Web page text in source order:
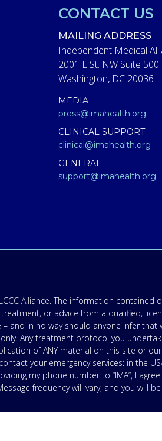
CONTACT US
MAILING ADDRESS
Independent Medical
2001 L St. NW Suite 500
Washington, DC 20036
MEDIA
press@imahealth.org
CLINICAL SUPPORT
clinical@imahealth.org
GENERAL
support@imahealth.org
Alliance. The information
or advice from a qualified,
in no way should anyone infer that
Any treatment protocol you
of ANY material on this site or
your emergency services: in the
my phone number to “IMA”, I
frequency will vary, and you will